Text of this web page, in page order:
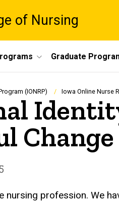
of Nursing
Graduate
(IONRP) Iowa Online Nurse
Change
nursing profession. We